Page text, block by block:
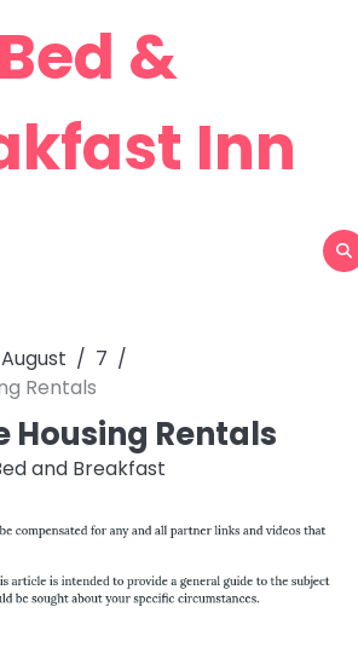
Bed &
Inn
August
7
Rentals
Rentals
and Breakfast